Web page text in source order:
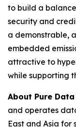
to build a
security and
a demonstrable,
embedded
attractive to
while supporting
About Pure
and operates
East and Asia for